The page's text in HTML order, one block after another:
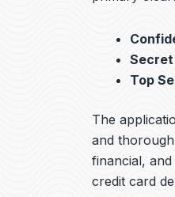
Secret
Top
The
and
financial,
credit card